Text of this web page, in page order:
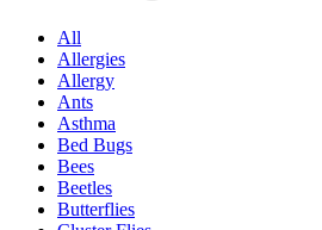
All
Allergies
Allergy
Ants
Asthma
Bed Bugs
Bees
Beetles
Butterflies